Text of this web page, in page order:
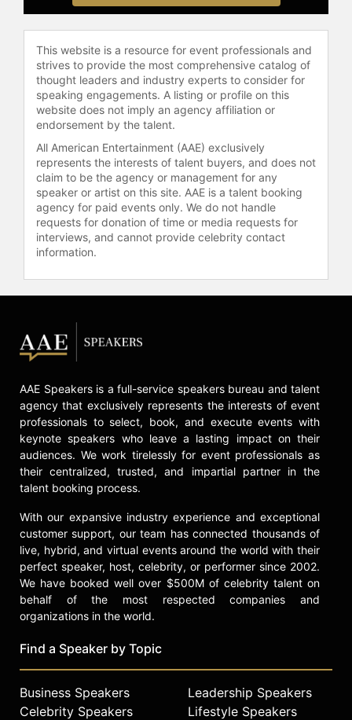
This website is a resource for event professionals and
strives to provide the most comprehensive catalog of
thought leaders and industry experts to consider for
speaking engagements. A listing or profile on this
website does not imply an agency affiliation or
endorsement by the talent.
All American Entertainment (AAE) exclusively
represents the interests of talent buyers, and does not
claim to be the agency or management for any
speaker or artist on this site. AAE is a talent booking
agency for paid events only. We do not handle
requests for donation of time or media requests for
interviews, and cannot provide celebrity contact
information.
AAE Speakers is a full-service speakers bureau and talent
agency that exclusively represents the interests of event
professionals to select, book, and execute events with
keynote speakers who leave a lasting impact on their
audiences. We work tirelessly for event professionals as
their centralized, trusted, and impartial partner in the
talent booking process.
With our expansive industry experience and exceptional
customer support, our team has connected thousands of
live, hybrid, and virtual events around the world with their
perfect speaker, host, celebrity, or performer since 2002.
We have booked well over $500M of celebrity talent on
behalf of the most respected companies and
organizations in the world.
Find a Speaker by Topic
Business Speakers
Celebrity Speakers
Leadership Speakers
Lifestyle Speakers